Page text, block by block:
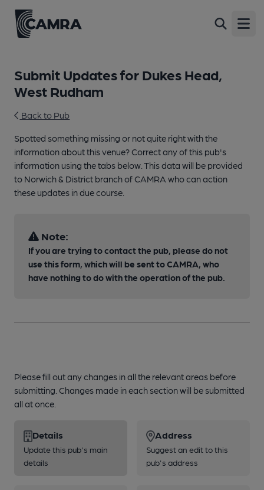
Submit Updates for Dukes Head,
West Rudham
Back to Pub
Spotted something missing or not quite right with the
information about this venue? Correct any of this pub's
information using the tabs below. This data will be provided
to Norwich & District branch of CAMRA who can action
these updates in due course.
Note:
If you are trying to contact the pub, please do not
use this form, which will be sent to CAMRA, who
have nothing to do with the operation of the pub.
Please fill out any changes in all the relevant areas before
submitting. Changes made in each section will be submitted
all at once.
Details
Update this pub's main
details
Address
Suggest an edit to this
pub's address